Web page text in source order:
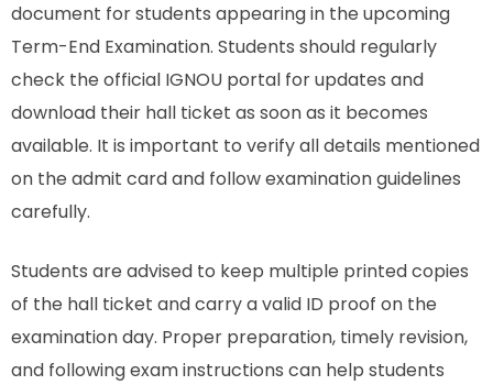
document for students appearing in the upcoming
Term-End Examination. Students should regularly
check the official IGNOU portal for updates and
download their hall ticket as soon as it becomes
available. It is important to verify all details mentioned
on the admit card and follow examination guidelines
carefully.
Students are advised to keep multiple printed copies
of the hall ticket and carry a valid ID proof on the
examination day. Proper preparation, timely revision,
and following exam instructions can help students